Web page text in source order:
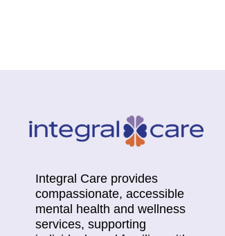
Integral Care provides
compassionate, accessible
mental health and wellness
services, supporting